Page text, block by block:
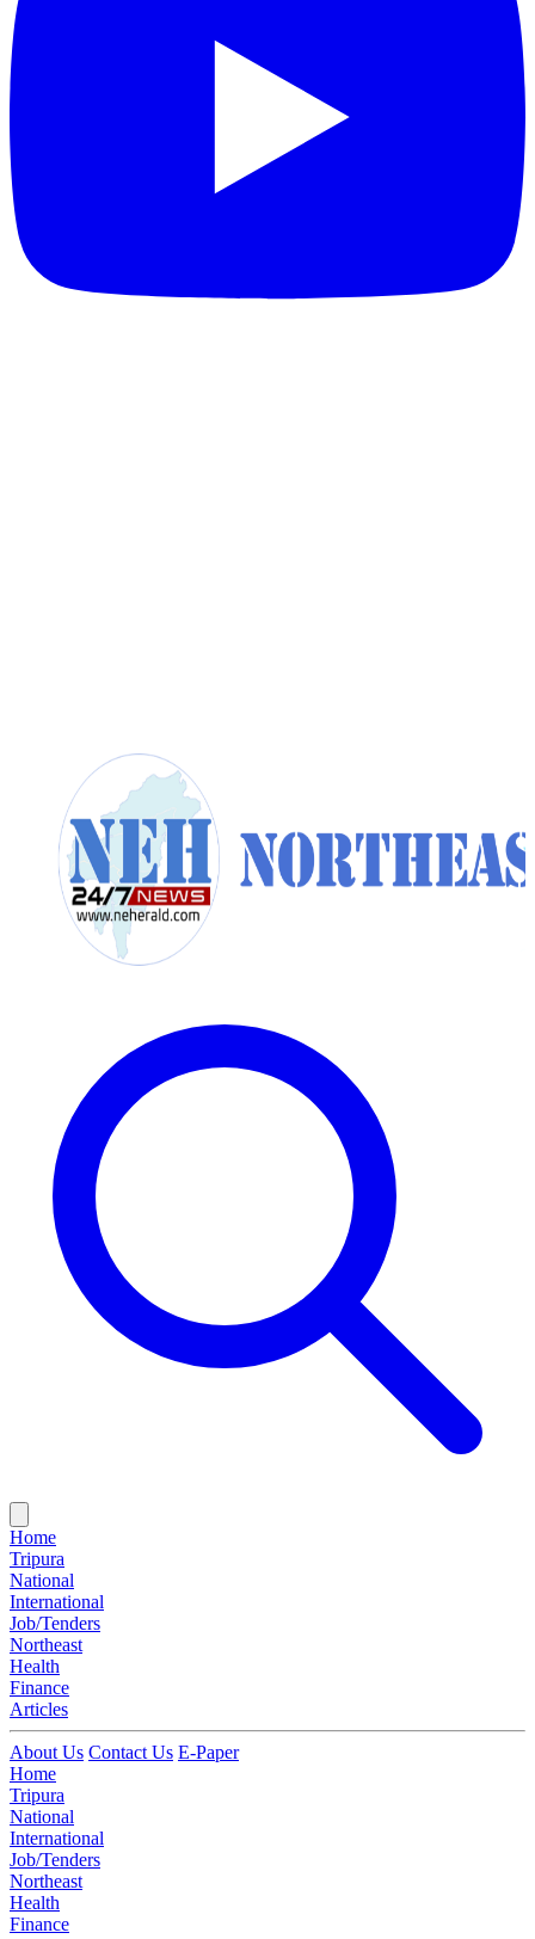
Home
Tripura
National
International
Job/Tenders
Northeast
Health
Finance
Articles
About Us Contact Us E-Paper
Home
Tripura
National
International
Job/Tenders
Northeast
Health
Finance